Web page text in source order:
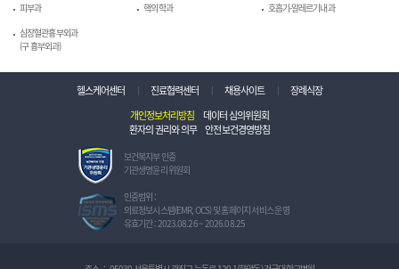
피부과
핵의학과
호흡기-알레르기내과
심장혈관흉부외과
(구 흉부외과)
헬스케어센터 진료협력센터 채용사이트
장례식장
개인정보처리방침
데이터 심의위원회
환자의 권리와 의무
안전보건경영방침
보
건
복
지
부
인
관
보건복지부 인증
기관생명윤리 위원회
정
보
보
리
인증범위 :
의료정보시스템(EMR, OCS) 및 홈페이지 서비스 운영
유효기간 : 2023.08.26 ~ 2026.08.25